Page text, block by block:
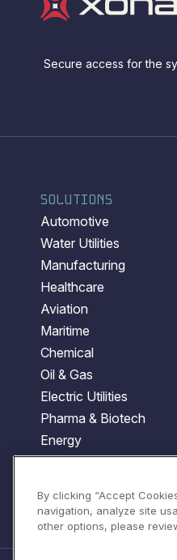
Secure access for the
SOLUTIONS
Automotive
Water Utilities
Manufacturing
Healthcare
Aviation
Maritime
Chemical
Oil & Gas
Electric Utilities
Pharma & Biotech
Energy
Transportation
By clicking “Accept
navigation, analyze site
other options, please